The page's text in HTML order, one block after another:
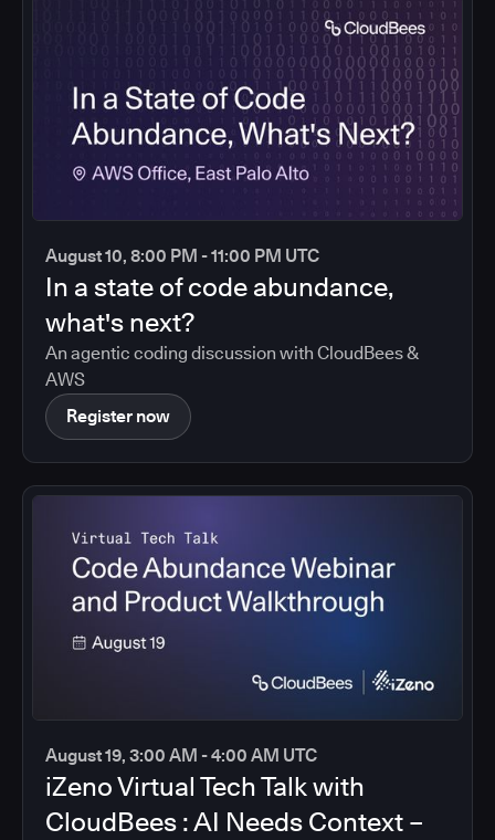
August 10, 8:00 PM - 11:00 PM UTC
In a state of code abundance,
what's next?
An agentic coding discussion with CloudBees &
AWS
Register now
August 19, 3:00 AM - 4:00 AM UTC
iZeno Virtual Tech Talk with
CloudBees : AI Needs Context –